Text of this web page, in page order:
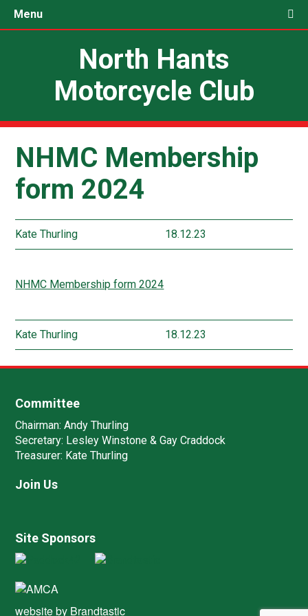
Menu
North Hants
Motorcycle Club
NHMC Membership
form 2024
Kate Thurling 18.12.23
NHMC Membership form 2024
Kate Thurling 18.12.23
Committee
Chairman: Andy Thurling‎
Secretary: Lesley Winstone & Gay Craddock
Treasurer: Kate Thurling‎
Join Us
Site Sponsors
website by Brandtastic